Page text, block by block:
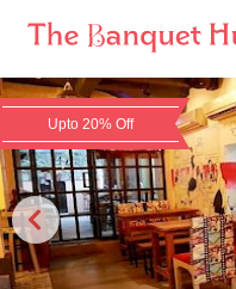
Upto 20% Off